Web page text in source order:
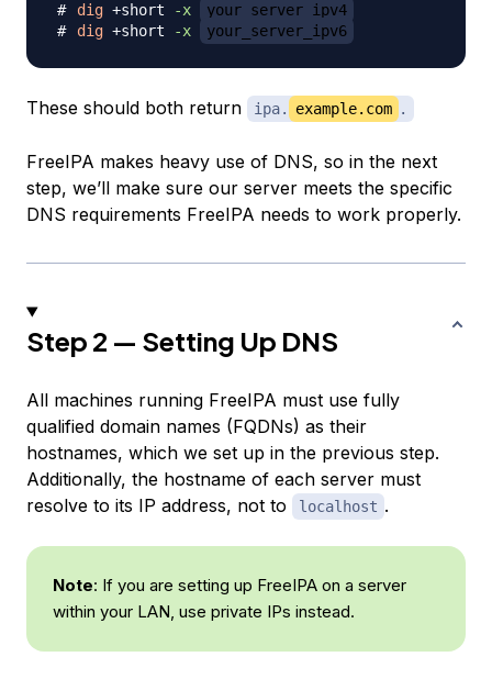
dig +short -x
your_server_ipv4
dig +short -x your_server_ipv6
These should both return ipa. example.com .
FreeIPA makes heavy use of DNS, so in the next
step, we’ll make sure our server meets the specific
DNS requirements FreeIPA needs to work properly.
Step 2 — Setting Up DNS
All machines running FreeIPA must use fully
qualified domain names (FQDNs) as their
hostnames, which we set up in the previous step.
Additionally, the hostname of each server must
resolve to its IP address, not to
localhost .
Note: If you are setting up FreeIPA on a server
within your LAN, use private IPs instead.